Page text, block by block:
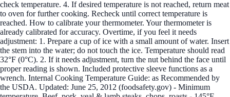
check temperature. 4. If desired temperature is not reached, return meat
to oven for further cooking. Recheck until correct temperature is
reached. How to calibrate your thermometer. Your thermometer is
already calibrated for accuracy. Overtime, if you feel it needs
adjustment: 1. Prepare a cup of ice with a small amount of water. Insert
the stem into the water; do not touch the ice. Temperature should read
32°F (0°C). 2. If it needs adjustment, turn the nut behind the face until
proper reading is shown. Included protective sleeve functions as a
wrench. Internal Cooking Temperature Guide: as Recommended by
the USDA. Updated: June 25, 2012 (foodsafety.gov) - Minimum